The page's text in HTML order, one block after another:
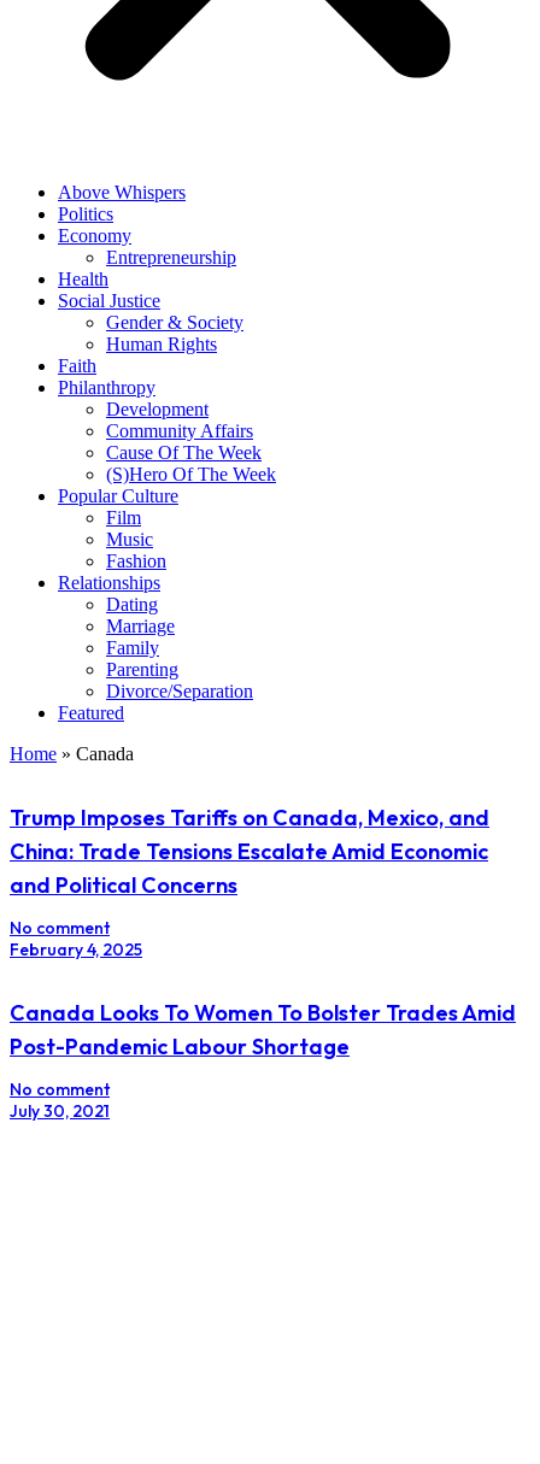
Above Whispers
Politics
Economy
Entrepreneurship
Health
Social Justice
Gender & Society
Human Rights
Faith
Philanthropy
Development
Community Affairs
Cause Of The Week
(S)Hero Of The Week
Popular Culture
Film
Music
Fashion
Relationships
Dating
Marriage
Family
Parenting
Divorce/Separation
Featured
Home » Canada
Trump Imposes Tariffs on Canada, Mexico, and
China: Trade Tensions Escalate Amid Economic
and Political Concerns
No comment
February 4, 2025
Canada Looks To Women To Bolster Trades Amid
Post-Pandemic Labour Shortage
No comment
July 30, 2021